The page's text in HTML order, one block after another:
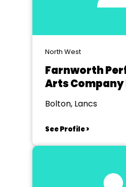
North West
Farnworth
Arts Company
Bolton, Lancs
See Profile >